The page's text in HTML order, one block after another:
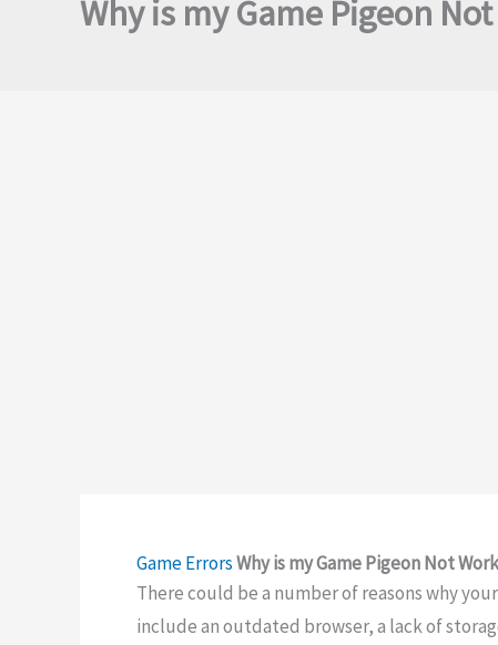
Why is my Game Pigeon
Game ErrorsWhy is my Game Pigeon Not
There could be a number of reasons why
include an outdated browser, a lack of